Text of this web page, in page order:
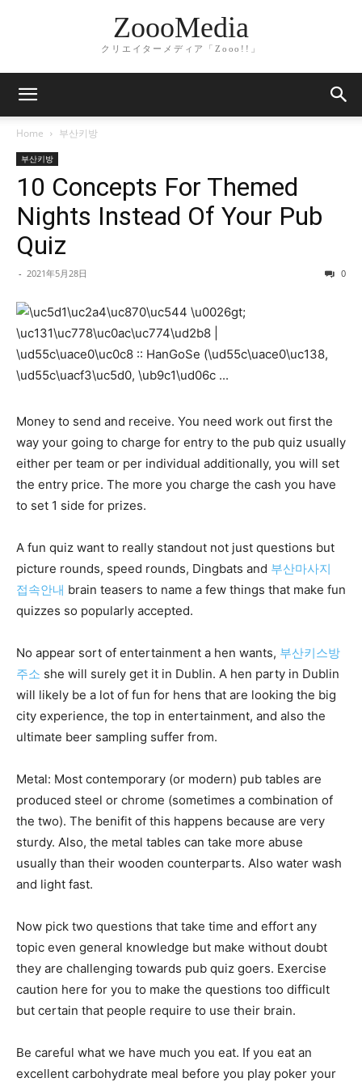
ZoooMedia
クリエイターメディア「Zooo!!」
Home 부산키방
부산키방
10 Concepts For Themed
Nights Instead Of Your Pub
Quiz
- 2021年5月28日 0
Money to send and receive. You need work out first the
way your going to charge for entry to the pub quiz usually
either per team or per individual additionally, you will set
the entry price. The more you charge the cash you have
to set 1 side for prizes.
A fun quiz want to really standout not just questions but
picture rounds, speed rounds, Dingbats and 부산마사지
접속안내 brain teasers to name a few things that make fun
quizzes so popularly accepted.
No appear sort of entertainment a hen wants, 부산키스방
주소 she will surely get it in Dublin. A hen party in Dublin
will likely be a lot of fun for hens that are looking the big
city experience, the top in entertainment, and also the
ultimate beer sampling suffer from.
Metal: Most contemporary (or modern) pub tables are
produced steel or chrome (sometimes a combination of
the two). The benifit of this happens because are very
sturdy. Also, the metal tables can take more abuse
usually than their wooden counterparts. Also water wash
and light fast.
Now pick two questions that take time and effort any
topic even general knowledge but make without doubt
they are challenging towards pub quiz goers. Exercise
caution here for you to make the questions too difficult
but certain that people require to use their brain.
Be careful what we have much you eat. If you eat an
excellent carbohydrate meal before you play poker your